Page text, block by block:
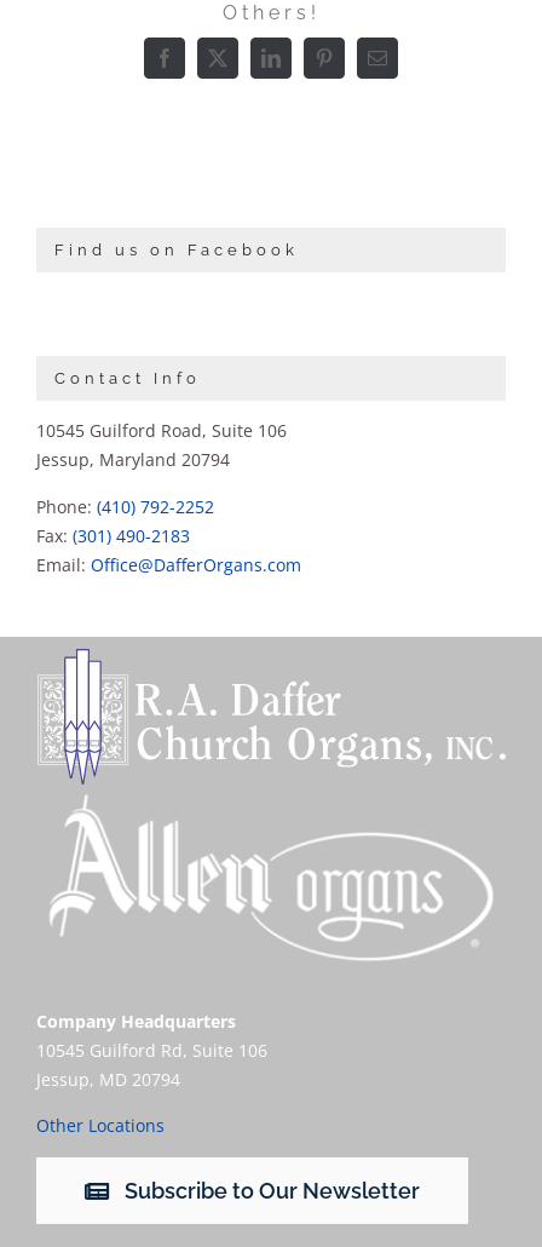
Others!
Facebook
X LinkedInPinterestEmail
Find us on Facebook
Contact Info
10545 Guilford Road, Suite 106
Jessup, Maryland 20794
Phone: (410) 792-2252
Fax: (301) 490-2183
Email: Office@DafferOrgans.com
Company Headquarters
10545 Guilford Rd, Suite 106
Jessup, MD 20794
Other Locations
Subscribe to Our Newsletter